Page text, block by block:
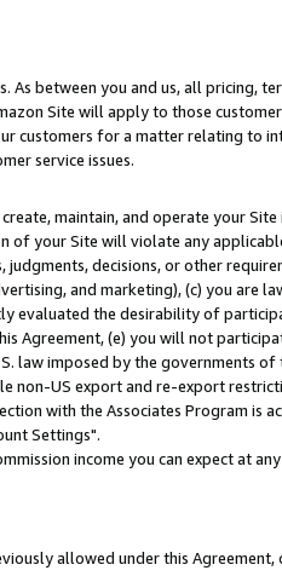
between you and us, all pricing,
Site will apply to those
customers for a matter relating to
service issues.
maintain, and operate your
of your Site will violate any
decisions, or other
and marketing), (c) you are
evaluated the desirability of
Agreement, (e) you will not
law imposed by the governments of
US export and re-export
with the Associates Program is
Settings".
income you can expect at
allowed under this Agreement,